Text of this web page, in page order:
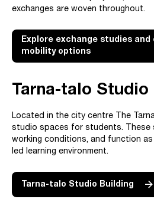
exchanges are woven throughout.
Explore exchange studies and
mobility options
Tarna-talo Studio
Located in the city centre The
studio spaces for students. These
working conditions, and function
led learning environment.
Tarna-talo Studio Building